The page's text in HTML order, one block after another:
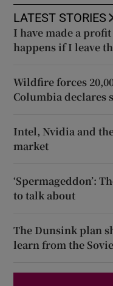
LATEST STORIES
I have made a
happens if I leave
Wildfire forces
Columbia declares
Intel, Nvidia and
market
‘Spermageddon’:
to talk about
The Dunsink plan
learn from the